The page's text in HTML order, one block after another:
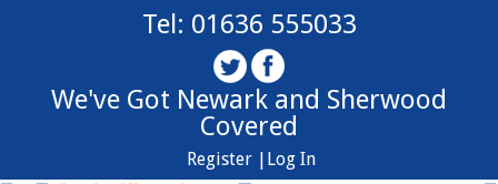
Tel: 01636 555033
We've Got Newark and Sherwood
Covered
Log In
Register |